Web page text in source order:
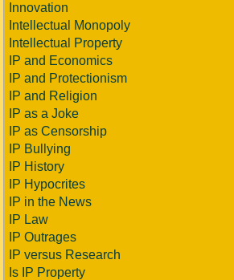
Innovation
Intellectual Monopoly
Intellectual Property
IP and Economics
IP and Protectionism
IP and Religion
IP as a Joke
IP as Censorship
IP Bullying
IP History
IP Hypocrites
IP in the News
IP Law
IP Outrages
IP versus Research
Is IP Property